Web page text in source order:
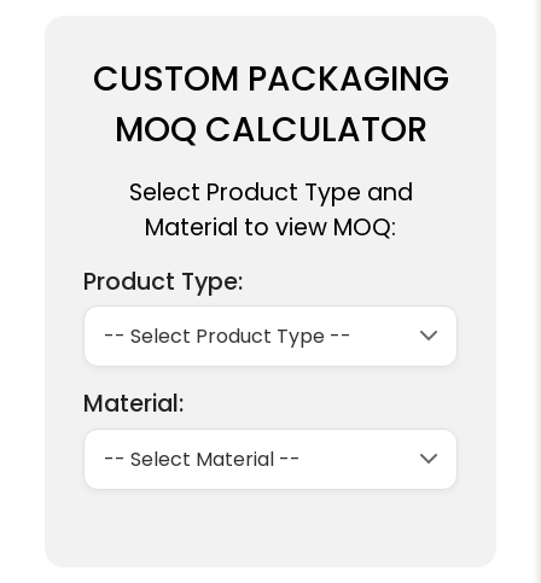
CUSTOM PACKAGING
MOQ CALCULATOR
Select Product Type and
Material to view MOQ:
Product Type:
Material: